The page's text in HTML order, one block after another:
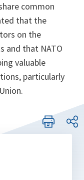
common
that the
on the
and that NATO
valuable
particularly